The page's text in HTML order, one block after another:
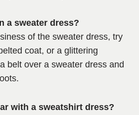
a sweater dress?
of the sweater dress, try
coat, or a glittering
belt over a sweater dress and
with a sweatshirt dress?